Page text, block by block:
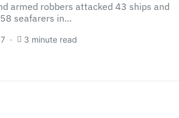
armed robbers attacked 43 ships and
seafarers in…
3 minute read